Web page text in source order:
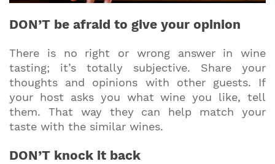
DON’T be afraid to give your opinion
There is no right or wrong answer in wine
tasting; it’s totally subjective. Share your
thoughts and opinions with other guests. If
your host asks you what wine you like, tell
them. That way they can help match your
taste with the similar wines.
DON’T knock it back